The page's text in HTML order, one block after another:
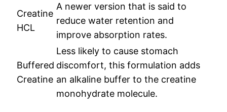
Creatine
HCL
A newer version that is said to
reduce water retention and
improve absorption rates.
Buffered
Creatine
Less likely to cause stomach
discomfort, this formulation adds
an alkaline buffer to the creatine
monohydrate molecule.